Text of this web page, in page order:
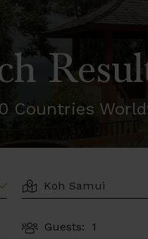
Countries
LOCATION
Guests: